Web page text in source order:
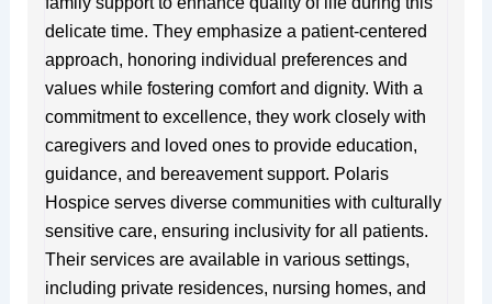
delicate time. They emphasize a patient-centered
approach, honoring individual preferences and
values while fostering comfort and dignity. With a
commitment to excellence, they work closely with
caregivers and loved ones to provide education,
guidance, and bereavement support. Polaris
Hospice serves diverse communities with culturally
sensitive care, ensuring inclusivity for all patients.
Their services are available in various settings,
including private residences, nursing homes, and